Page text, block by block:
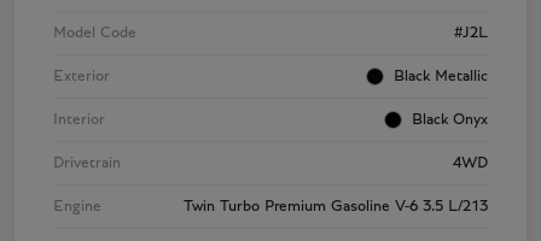
Model Code #J2L
Exterior Black Metallic
Interior Black Onyx
Drivetrain 4WD
Engine Twin Turbo Premium Gasoline V-6 3.5 L/213